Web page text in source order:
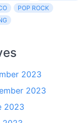
POP ROCK
2023
2023
2023